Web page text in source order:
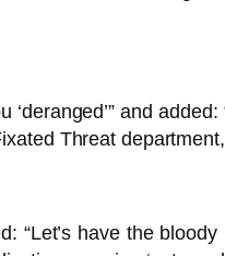
and
Threat
have the